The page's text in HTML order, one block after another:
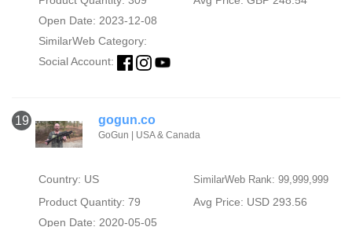
Open Date: 2023-12-08
SimilarWeb Category:
Social Account:
19 gogun.co
GoGun | USA & Canada
Country: US SimilarWeb Rank: 99,999,999
Product Quantity: 79
Avg Price: USD 293.56
Open Date: 2020-05-05